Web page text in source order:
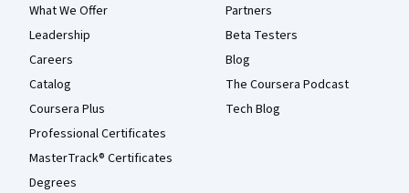
What We Offer
Leadership
Careers
Catalog
Coursera Plus
Professional Certificates
MasterTrack® Certificates
Degrees
Partners
Beta Testers
Blog
The Coursera Podcast
Tech Blog